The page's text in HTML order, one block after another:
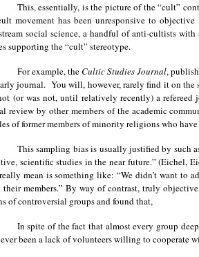
This, essentially, is the picture of the “cult”
movement has been unresponsive to
social science, a handful of anti-cultists
supporting the “cult” stereotype.
For example, theCultic Studies Journal,
journal. You will, however, rarely find it on the
(or was not, until relatively recently) a refereed
review by other members of the academic
of former members of minority religions who
This sampling bias is usually justified by such
scientific studies in the near future.” (Eichel,
mean is something like: “We didn’t want to
their members.” By way of contrast, truly
of controversial groups and found that,
In spite of the fact that almost every group
been a lack of volunteers willing to cooperate